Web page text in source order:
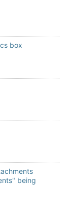
box
being